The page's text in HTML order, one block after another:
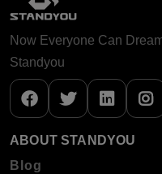
Now Everyone Can
Standyou
ABOUT STANDYOU
Blog